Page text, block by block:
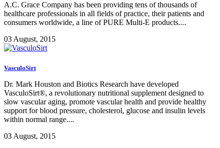
A.C. Grace Company has been providing tens of thousands of
healthcare professionals in all fields of practice, their patients and
consumers worldwide, a line of PURE Multi-E products....
03 August, 2015
VasculoSirt
Dr. Mark Houston and Biotics Research have developed
VasculoSirt®, a revolutionary nutritional supplement designed to
slow vascular aging, promote vascular health and provide healthy
support for blood pressure, cholesterol, glucose and insulin levels
within normal range....
03 August, 2015